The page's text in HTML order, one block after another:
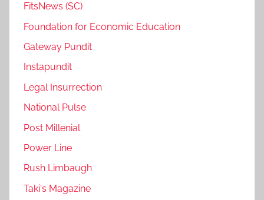
FitsNews (SC)
Foundation for Economic Education
Gateway Pundit
Instapundit
Legal Insurrection
National Pulse
Post Millenial
Power Line
Rush Limbaugh
Taki's Magazine